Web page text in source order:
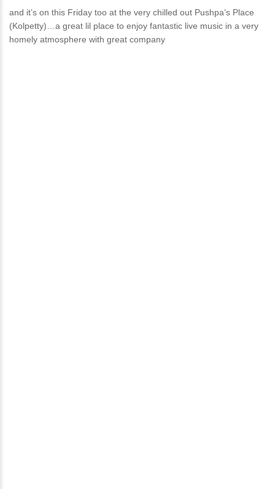
and it’s on this Friday too at the very chilled out Pushpa’s Place
(Kolpetty)…a great lil place to enjoy fantastic live music in a very
homely atmosphere with great company